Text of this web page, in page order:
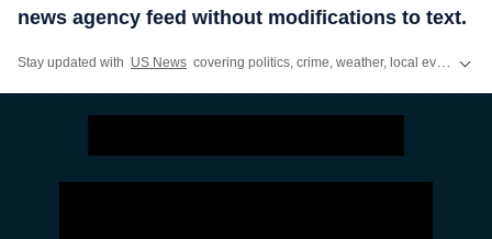
news agency feed without modifications to text.
Stay updated with US News covering politics, crime, weather, local events, and sports highlights. Get the latest on